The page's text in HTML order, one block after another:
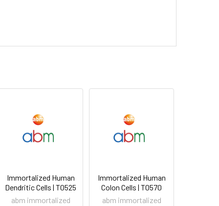
Immortalized Human
Dendritic Cells | T0525
abm immortalized
Immortalized Human
Colon Cells | T0570
abm immortalized